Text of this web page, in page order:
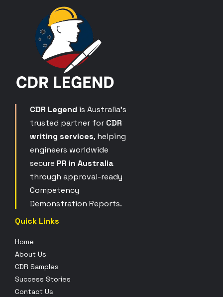
CDR Legend is Australia’s
trusted partner for CDR
writing services, helping
engineers worldwide
secure PR in Australia
through approval-ready
Competency
Demonstration Reports.
Quick Links
Home
About Us
CDR Samples
Success Stories
Contact Us